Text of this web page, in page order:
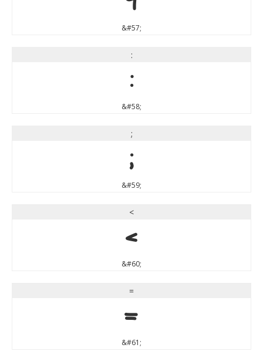
&#57;
:
:
&#58;
;
;
&#59;
<
<
&#60;
=
=
&#61;